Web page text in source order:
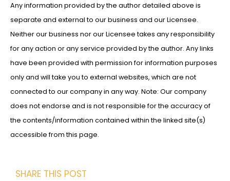
Any information provided by the author detailed above is
separate and external to our business and our Licensee.
Neither our business nor our Licensee takes any responsibility
for any action or any service provided by the author. Any links
have been provided with permission for information purposes
only and will take you to external websites, which are not
connected to our company in any way. Note: Our company
does not endorse and is not responsible for the accuracy of
the contents/information contained within the linked site(s)
accessible from this page.
SHARE THIS POST